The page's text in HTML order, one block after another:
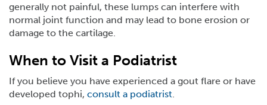
generally not painful, these lumps can interfere with
normal joint function and may lead to bone erosion or
damage to the cartilage.
When to Visit a Podiatrist
If you believe you have experienced a gout flare or have
developed tophi, consult a podiatrist.